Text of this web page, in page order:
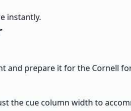
instantly.
and prepare it for the Cornell
the cue column width to